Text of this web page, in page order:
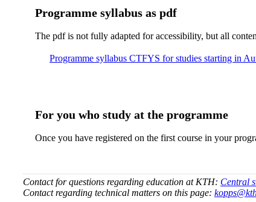
Pro­gram­me syl­la­bus as pdf
The pdf is not fully adap­ted for ac­ces­si­bil­i­ty, but all
Pro­gram­me syl­la­bus CTFYS for studies starting in
For you who study at the programme
Once you have registered on the first course in your
Contact for questions regarding education at KTH: Central
Contact regarding technical matters on this page: